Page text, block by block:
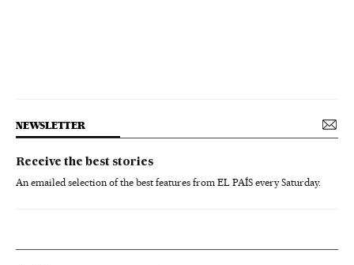
NEWSLETTER
Receive the best stories
An emailed selection of the best features from EL PAÍS every Saturday.